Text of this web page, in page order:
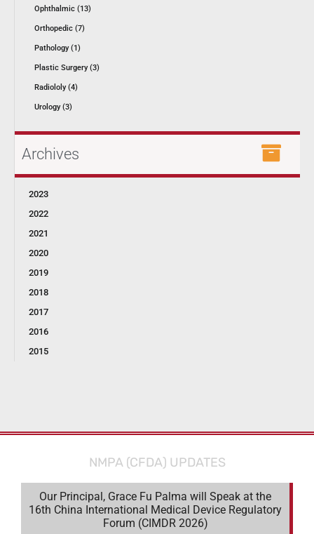
Ophthalmic (13)
Orthopedic (7)
Pathology (1)
Plastic Surgery (3)
Radiololy (4)
Urology (3)
Archives
2023
2022
2021
2020
2019
2018
2017
2016
2015
NMPA (CFDA) UPDATES
Our Principal, Grace Fu Palma will Speak at the
16th China International Medical Device Regulatory
Forum (CIMDR 2026)